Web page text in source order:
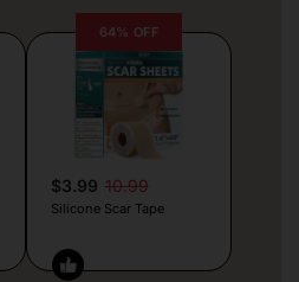
64% OFF
$3.99 10.99
Silicone Scar Tape